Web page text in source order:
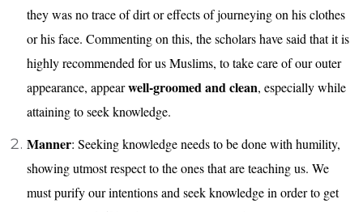
they was no trace of dirt or effects of journeying on his clothes
or his face. Commenting on this, the scholars have said that it is
highly recommended for us Muslims, to take care of our outer
appearance, appearwell-groomed and clean, especially while
attaining to seek knowledge.
Manner: Seeking knowledge needs to be done with humility,
showing utmost respect to the ones that are teaching us. We
must purify our intentions and seek knowledge in order to get